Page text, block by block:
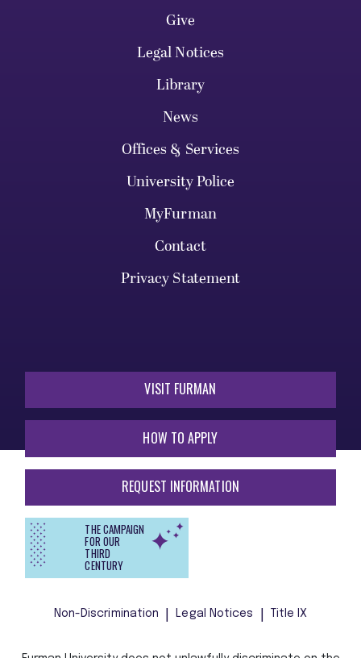
Give
Legal Notices
Library
News
Offices & Services
University Police
MyFurman
Contact
Privacy Statement
VISIT FURMAN
HOW TO APPLY
REQUEST INFORMATION
THE CAMPAIGN
FOR OUR
THIRD
CENTURY
Non-Discrimination Legal Notices Title IX